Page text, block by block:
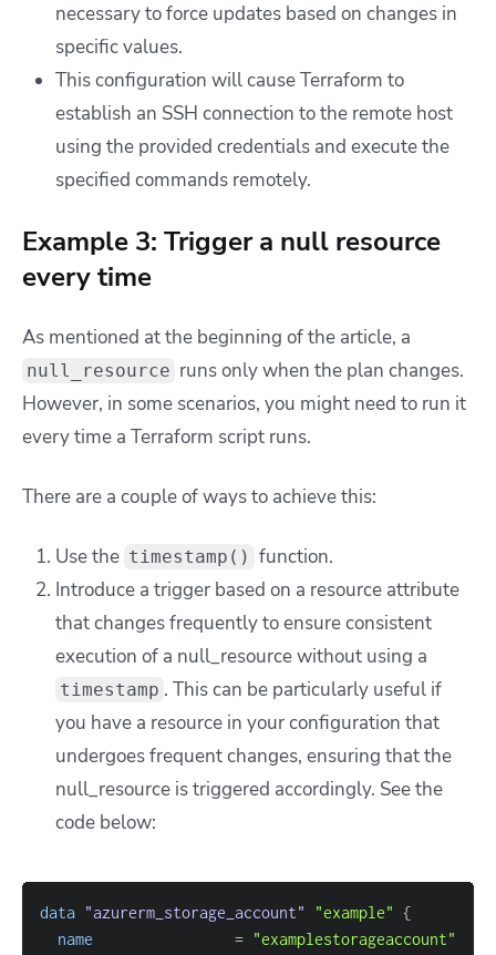
necessary to force updates based on changes in
specific values.
This configuration will cause Terraform to
establish an SSH connection to the remote host
using the provided credentials and execute the
specified commands remotely.
Example 3: Trigger a null resource
every time
As mentioned at the beginning of the article, a
null_resource runs only when the plan changes.
However, in some scenarios, you might need to run it
every time a Terraform script runs.
There are a couple of ways to achieve this:
Use the timestamp() function.
Introduce a trigger based on a resource attribute
that changes frequently to ensure consistent
execution of a null_resource without using a
timestamp . This can be particularly useful if
you have a resource in your configuration that
undergoes frequent changes, ensuring that the
null_resource is triggered accordingly. See the
code below:
data "azurerm_storage_account" "example" {
name
= "examplestorageaccount"